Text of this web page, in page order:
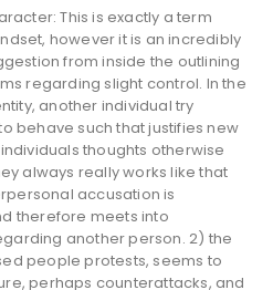
This is exactly a term
however it is an incredibly
from inside the outlining
regarding slight control. In the
another individual try
behave such that justifies new
thoughts otherwise
always really works like that
accusation is
therefore meets into
another person. 2) the
people protests, seems to
perhaps counterattacks, and